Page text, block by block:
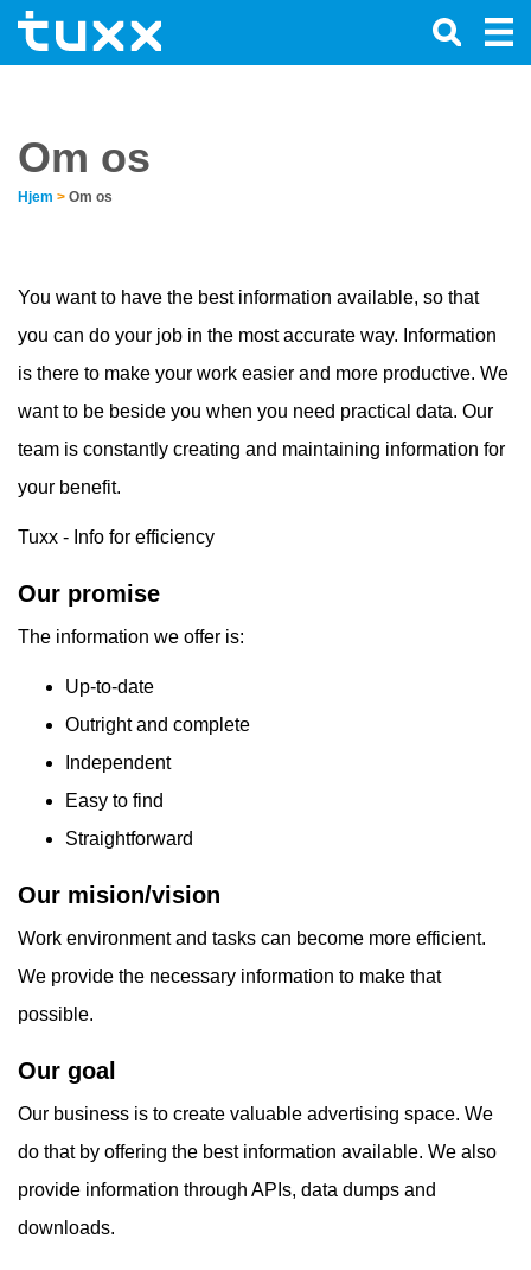
Om os
Hjem > Om os
You want to have the best information available, so that
you can do your job in the most accurate way. Information
is there to make your work easier and more productive. We
want to be beside you when you need practical data. Our
team is constantly creating and maintaining information for
your benefit.
Tuxx - Info for efficiency
Our promise
The information we offer is:
Up-to-date
Outright and complete
Independent
Easy to find
Straightforward
Our mision/vision
Work environment and tasks can become more efficient.
We provide the necessary information to make that
possible.
Our goal
Our business is to create valuable advertising space. We
do that by offering the best information available. We also
provide information through APIs, data dumps and
downloads.